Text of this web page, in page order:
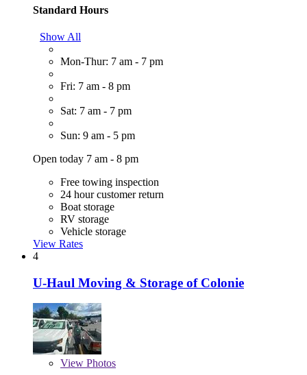
Standard Hours
Show All
Mon-Thur: 7 am - 7 pm
Fri: 7 am - 8 pm
Sat: 7 am - 7 pm
Sun: 9 am - 5 pm
Open today 7 am - 8 pm
Free towing inspection
24 hour customer return
Boat storage
RV storage
Vehicle storage
View Rates
4
U-Haul Moving & Storage of Colonie
View Photos